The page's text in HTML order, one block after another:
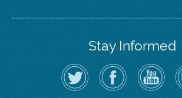
Stay Informed
Follow
the
Air
District
Visit
the
District's
Facebook
Air
District
YouTube
Channel